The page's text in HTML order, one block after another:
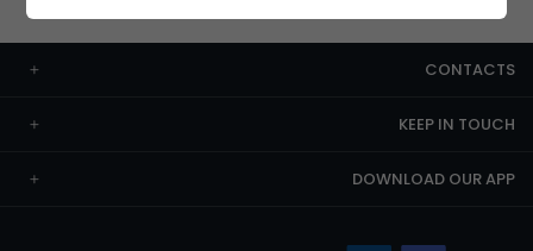
CONTACTS
KEEP IN TOUCH
DOWNLOAD OUR APP